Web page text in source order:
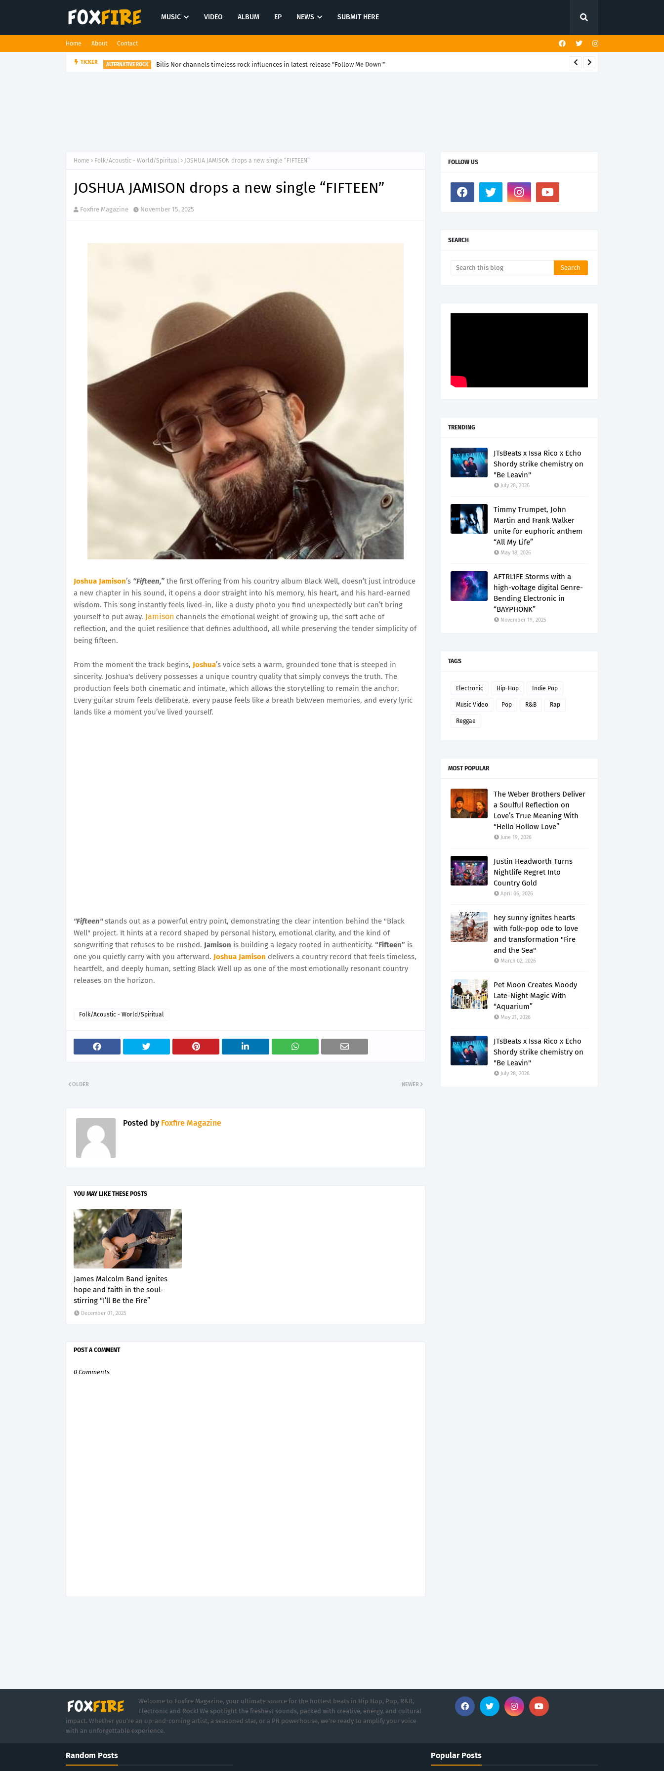
MUSIC VIDEO ALBUM EP NEWS SUBMIT HERE
Home About Contact
TICKER ALTERNATIVE ROCK Bilis Nor channels timeless rock influences in latest release "Follow Me Down'"
Home Folk/Acoustic - World/Spiritual JOSHUA JAMISON drops a new single “FIFTEEN”
JOSHUA JAMISON drops a new single “FIFTEEN”
Foxfire Magazine November 15, 2025
Joshua Jamison’s “Fifteen,” the first offering from his country album Black Well, doesn’t just introduce
a new chapter in his sound, it opens a door straight into his memory, his heart, and his hard-earned
wisdom. This song instantly feels lived-in, like a dusty photo you find unexpectedly but can’t bring
yourself to put away. Jamison channels the emotional weight of growing up, the soft ache of
reflection, and the quiet resilience that defines adulthood, all while preserving the tender simplicity of
being fifteen.
From the moment the track begins, Joshua’s voice sets a warm, grounded tone that is steeped in
sincerity. Joshua's delivery possesses a unique country quality that simply conveys the truth. The
production feels both cinematic and intimate, which allows the storytelling to remain the anchor.
Every guitar strum feels deliberate, every pause feels like a breath between memories, and every lyric
lands like a moment you’ve lived yourself.
"Fifteen"stands out as a powerful entry point, demonstrating the clear intention behind the "Black
Well" project. It hints at a record shaped by personal history, emotional clarity, and the kind of
songwriting that refuses to be rushed. Jamison is building a legacy rooted in authenticity. “Fifteen” is
one you quietly carry with you afterward. Joshua Jamison delivers a country record that feels timeless,
heartfelt, and deeply human, setting Black Well up as one of the most emotionally resonant country
releases on the horizon.
Folk/Acoustic - World/Spiritual
NEWER
OLDER
Posted by Foxfire Magazine
YOU MAY LIKE THESE POSTS
James Malcolm Band ignites
hope and faith in the soul-
stirring “I’ll Be the Fire”
December 01, 2025
POST A COMMENT
0 Comments
FOLLOW US
SEARCH
TRENDING
JTsBeats x Issa Rico x Echo
Shordy strike chemistry on
"Be Leavin"
July 28, 2026
Timmy Trumpet, John
Martin and Frank Walker
unite for euphoric anthem
“All My Life”
May 18, 2026
AFTRL1FE Storms with a
high-voltage digital Genre-
Bending Electronic in
“BAYPHONK”
November 19, 2025
TAGS
Electronic Hip-Hop Indie Pop
Music Video Pop R&B Rap
Reggae
MOST POPULAR
The Weber Brothers Deliver
a Soulful Reflection on
Love’s True Meaning With
“Hello Hollow Love”
June 19, 2026
Justin Headworth Turns
Nightlife Regret Into
Country Gold
April 06, 2026
hey sunny ignites hearts
with folk-pop ode to love
and transformation "Fire
and the Sea"
March 02, 2026
Pet Moon Creates Moody
Late-Night Magic With
“Aquarium”
May 21, 2026
JTsBeats x Issa Rico x Echo
Shordy strike chemistry on
"Be Leavin"
July 28, 2026
Welcome to Foxfire Magazine, your ultimate source for the hottest beats in Hip Hop, Pop, R&B,
Electronic and Rock! We spotlight the freshest sounds, packed with creative, energy, and cultural
impact. Whether you're an up-and-coming artist, a seasoned star, or a PR powerhouse, we’re ready to amplify your voice
with an unforgettable experience.
Random Posts Popular Posts